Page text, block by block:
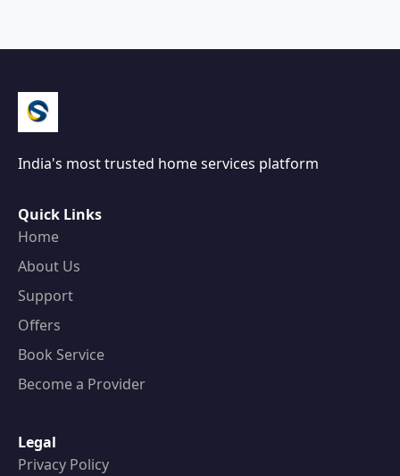
India's most trusted home services platform
Quick Links
Home
About Us
Support
Offers
Book Service
Become a Provider
Legal
Privacy Policy